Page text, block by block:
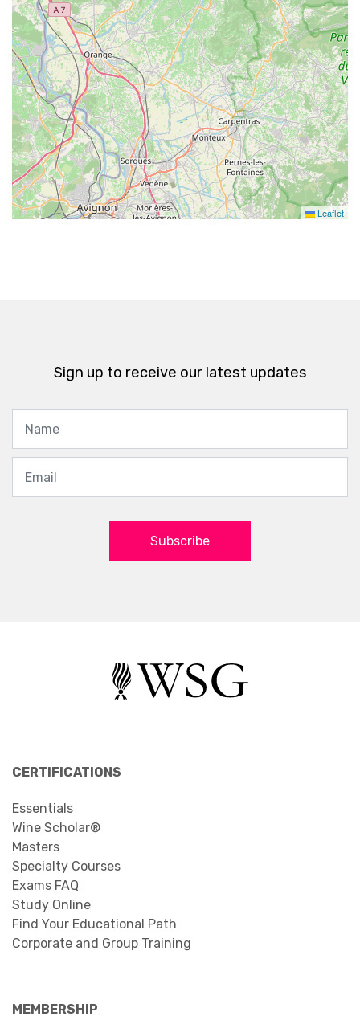
Leaflet
Sign up to receive our latest updates
Subscribe
CERTIFICATIONS
Essentials
Wine Scholar®
Masters
Specialty Courses
Exams FAQ
Study Online
Find Your Educational Path
Corporate and Group Training
MEMBERSHIP